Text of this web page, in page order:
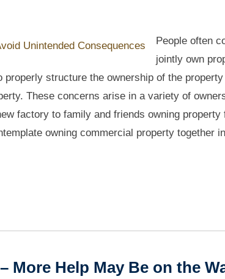
People often
jointly own
structure the ownership of the
These concerns arise in a variety of
factory to family and friends owning property
owning commercial property together
More Help May Be on the